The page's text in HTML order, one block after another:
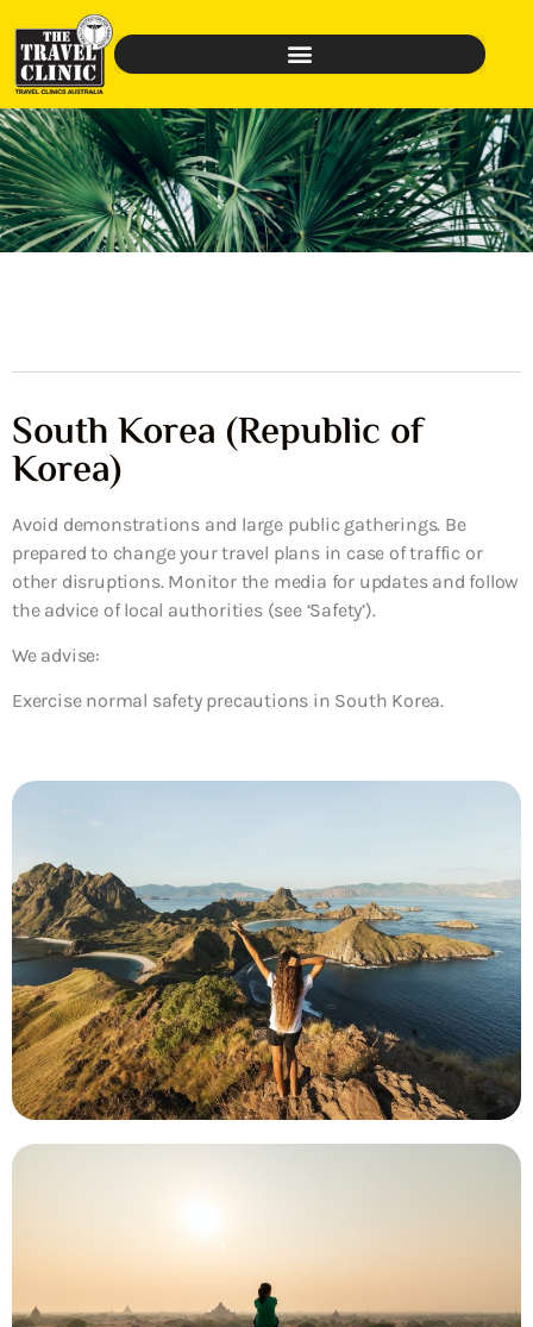
South Korea (Republic of
Korea)
Avoid demonstrations and large public gatherings. Be
prepared to change your travel plans in case of traffic or
other disruptions. Monitor the media for updates and follow
the advice of local authorities (see ‘Safety’).
We advise:
Exercise normal safety precautions in South Korea.